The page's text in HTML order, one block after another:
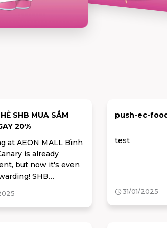
SHB MUA SẮM
20%
at AEON MALL Bình
is already
but now it's even
SHB
exciting offers right
push-ec-
test
31/01/2025